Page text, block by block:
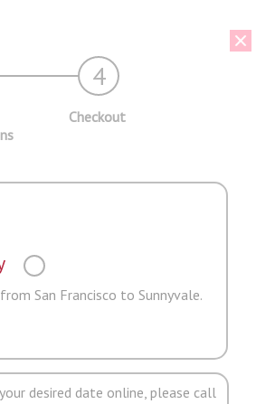
4
Checkout
San Francisco to Sunnyvale.
desired date online, please call